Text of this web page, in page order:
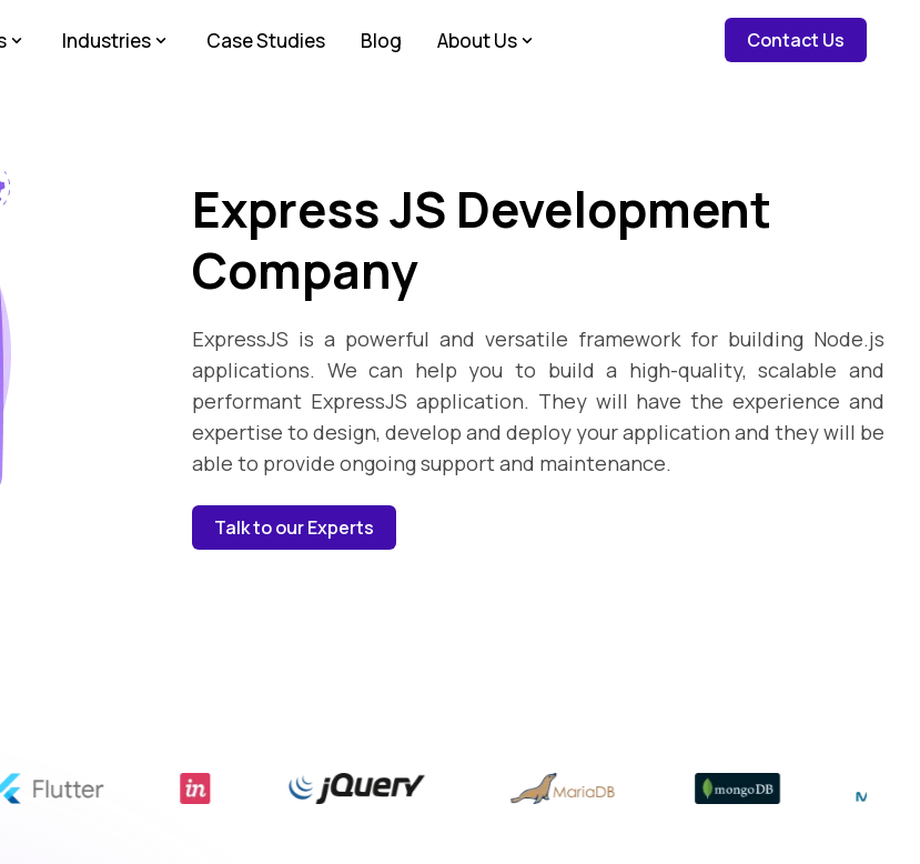
Industries Case Studies Blog About Us Contact Us
Express JS Development
Company
ExpressJS is a powerful and versatile framework for building Node.js
applications. We can help you to build a high-quality, scalable and
performant ExpressJS application. They will have the experience and
expertise to design, develop and deploy your application and they will be
able to provide ongoing support and maintenance.
Talk to our Experts